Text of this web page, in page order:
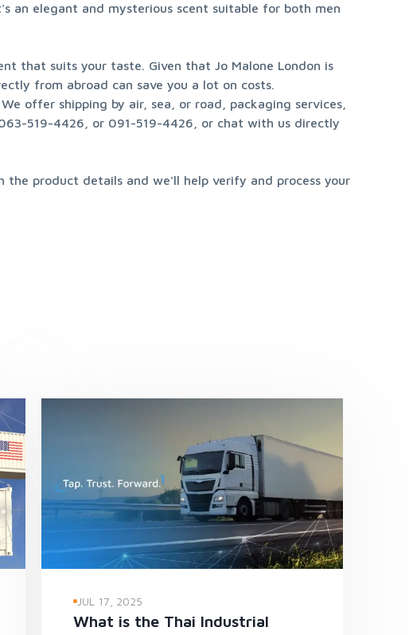
an elegant and mysterious scent suitable for both men
that suits your taste. Given that Jo Malone London is
from abroad can save you a lot on costs.
offer shipping by air, sea, or road, packaging services,
519-4426, or 091-519-4426, or chat with us directly
product details and we'll help verify and process your
JUL 17, 2025
What is the Thai Industrial